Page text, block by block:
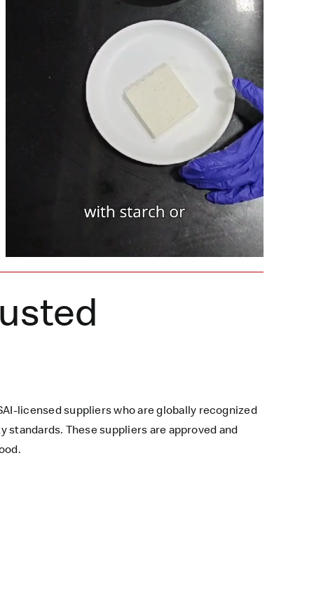
licensed suppliers who are globally recognized
These suppliers are approved and